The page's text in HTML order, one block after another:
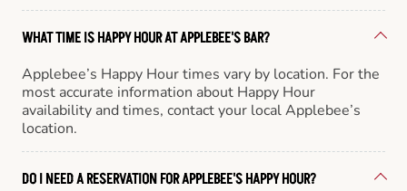
WHAT TIME IS HAPPY HOUR AT APPLEBEE'S BAR?
Applebee’s Happy Hour times vary by location. For the
most accurate information about Happy Hour
availability and times, contact your local Applebee’s
location.
DO I NEED A RESERVATION FOR APPLEBEE'S HAPPY HOUR?